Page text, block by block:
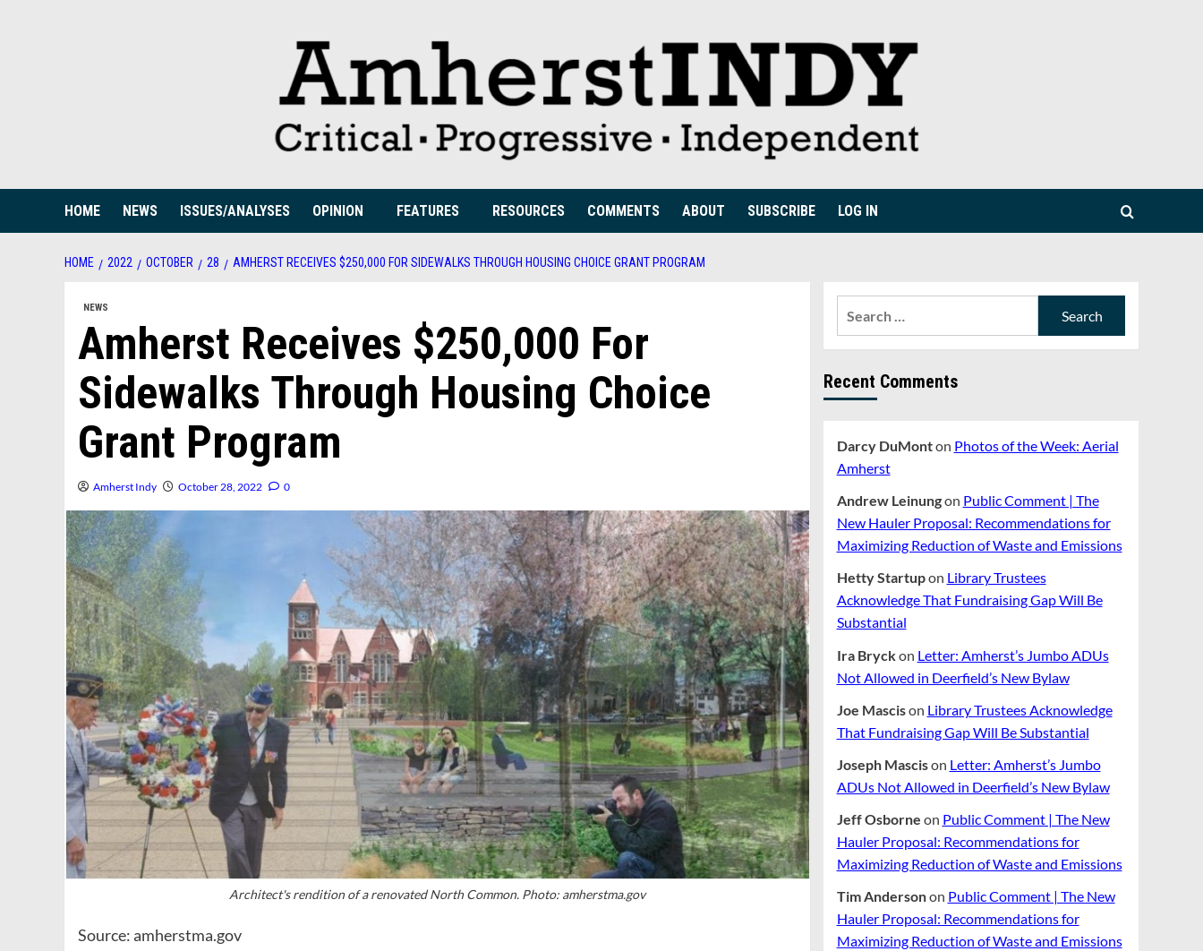
HOME NEWS ISSUES/ANALYSES OPINION FEATURES RESOURCES COMMENTS ABOUT SUBSCRIBE LOG IN
HOME 2022 OCTOBER 28 AMHERST RECEIVES $250,000 FOR SIDEWALKS THROUGH HOUSING CHOICE GRANT PROGRAM
NEWS
Amherst Receives $250,000 For
Sidewalks Through Housing Choice
Grant Program
Amherst Indy October 28, 2022 0
Architect's rendition of a renovated North Common. Photo: amherstma.gov
Source: amherstma.gov
Recent Comments
Darcy DuMonton Photos of the Week: Aerial
Amherst
Andrew Leinungon Public Comment | The
New Hauler Proposal: Recommendations for
Maximizing Reduction of Waste and Emissions
Hetty Startupon Library Trustees
Acknowledge That Fundraising Gap Will Be
Substantial
Ira Bryckon Letter: Amherst’s Jumbo ADUs
Not Allowed in Deerfield’s New Bylaw
Joe Mascison Library Trustees Acknowledge
That Fundraising Gap Will Be Substantial
Joseph Mascison Letter: Amherst’s Jumbo
ADUs Not Allowed in Deerfield’s New Bylaw
Jeff Osborne on Public Comment | The New
Hauler Proposal: Recommendations for
Maximizing Reduction of Waste and Emissions
Tim Andersonon Public Comment | The New
Hauler Proposal: Recommendations for
Maximizing Reduction of Waste and Emissions